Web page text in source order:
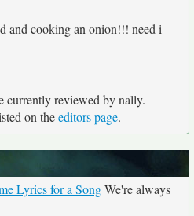
and cooking an onion!!! need i
currently reviewed by nally.
on theeditors page.
Lyrics for a SongWe're always